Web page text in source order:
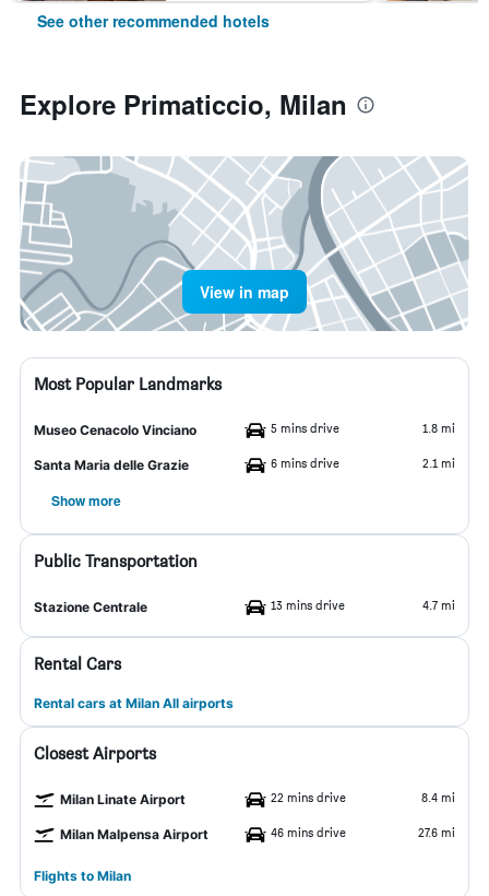
See other recommended hotels
Explore Primaticcio, Milan
View in map
Most Popular Landmarks
Museo Cenacolo Vinciano 5 mins drive 1.8 mi
Santa Maria delle Grazie 6 mins drive 2.1 mi
Show more
Public Transportation
Stazione Centrale 13 mins drive 4.7 mi
Rental Cars
Rental cars at Milan All airports
Closest Airports
Milan Linate Airport 22 mins drive 8.4 mi
Milan Malpensa Airport 46 mins drive 27.6 mi
Flights to Milan